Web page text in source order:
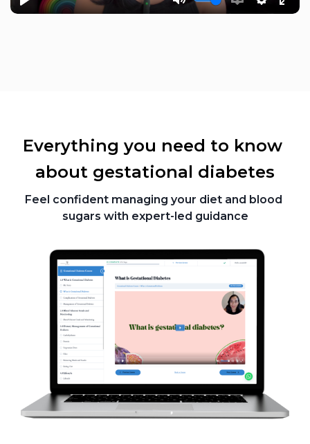
Everything you need to know
about gestational diabetes
Feel confident managing your diet and blood
sugars with expert-led guidance